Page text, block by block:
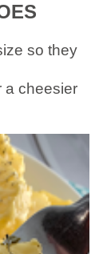
so they
a cheesier